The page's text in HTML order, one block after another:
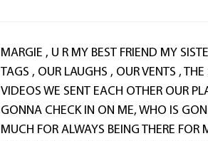
MARGIE , U R MY BEST FRIEND MY
TAGS , OUR LAUGHS , OUR VENTS ,
VIDEOS WE SENT EACH OTHER OUR
GONNA CHECK IN ON ME, WHO IS
MUCH FOR ALWAYS BEING THERE FOR